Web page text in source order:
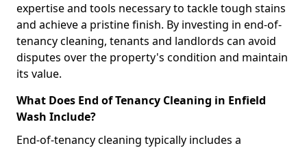
expertise and tools necessary to tackle tough stains
and achieve a pristine finish. By investing in end-of-
tenancy cleaning, tenants and landlords can avoid
disputes over the property's condition and maintain
its value.
What Does End of Tenancy Cleaning in Enfield
Wash Include?
End-of-tenancy cleaning typically includes a